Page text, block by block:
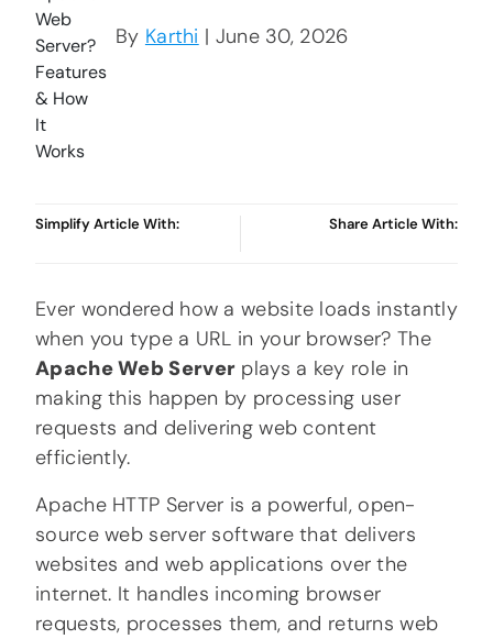
By Karthi | June 30, 2026
Simplify Article With: Share Article With:
Ever wondered how a website loads instantly
when you type a URL in your browser? The
Apache Web Server plays a key role in
making this happen by processing user
requests and delivering web content
efficiently.
Apache HTTP Server is a powerful, open-
source web server software that delivers
websites and web applications over the
internet. It handles incoming browser
requests, processes them, and returns web